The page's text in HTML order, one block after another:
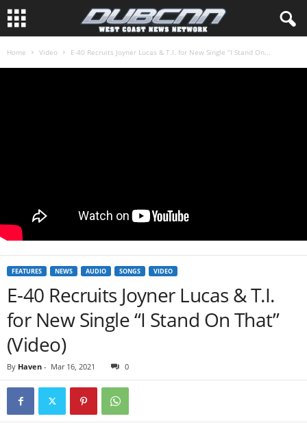
Home Video E-40 Recruits Joyner Lucas & T.I. for New Single “I Stand On...
FEATURES NEWS AUDIO SONGS VIDEO
E-40 Recruits Joyner Lucas & T.I.
for New Single “I Stand On That”
(Video)
By Haven - Mar 16, 2021 0